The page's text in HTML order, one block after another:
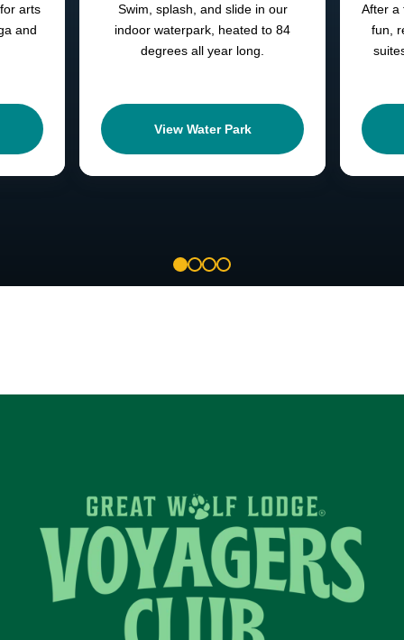
arts
and
Swim, splash, and slide in our
indoor waterpark, heated to 84
degrees all year long.
View Water Park
After a
fun,
2 3 4